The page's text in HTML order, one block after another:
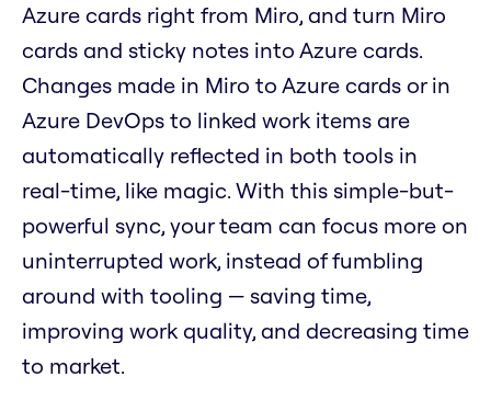
Azure cards right from Miro, and turn Miro
cards and sticky notes into Azure cards.
Changes made in Miro to Azure cards or in
Azure DevOps to linked work items are
automatically reflected in both tools in
real-time, like magic. With this simple-but-
powerful sync, your team can focus more on
uninterrupted work, instead of fumbling
around with tooling — saving time,
improving work quality, and decreasing time
to market.